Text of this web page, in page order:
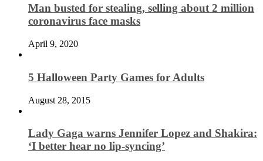
Man busted for stealing, selling about 2 million
coronavirus face masks
April 9, 2020
5 Halloween Party Games for Adults
August 28, 2015
Lady Gaga warns Jennifer Lopez and Shakira:
‘I better hear no lip-syncing’